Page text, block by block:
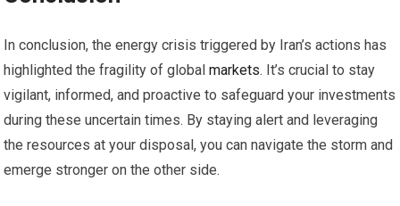
In conclusion, the energy crisis triggered by Iran’s actions has
highlighted the fragility of globalmarkets. It’s crucial to stay
vigilant, informed, and proactive to safeguard your investments
during these uncertain times. By staying alert and leveraging
the resources at your disposal, you can navigate the storm and
emerge stronger on the other side.